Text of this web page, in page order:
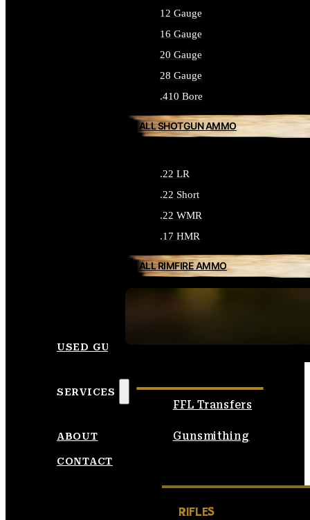
12 Gauge
16 Gauge
20 Gauge
28 Gauge
.410 Bore
ALL SHOTGUN AMMO
.22 LR
.22 Short
.22 WMR
.17 HMR
ALL RIMFIRE AMMO
USED GUNS
SERVICES
FFL Transfers
Gunsmithing
ABOUT
CONTACT
RIFLES